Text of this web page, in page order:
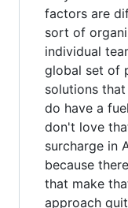
factors are
sort of
individual
global set of
solutions
do have a
don't love
surcharge in
because
that make
approach